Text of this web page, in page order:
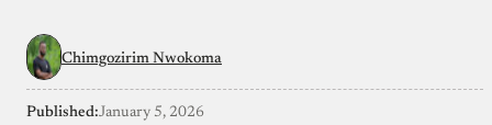
Chimgozirim Nwokoma
Published:January 5, 2026